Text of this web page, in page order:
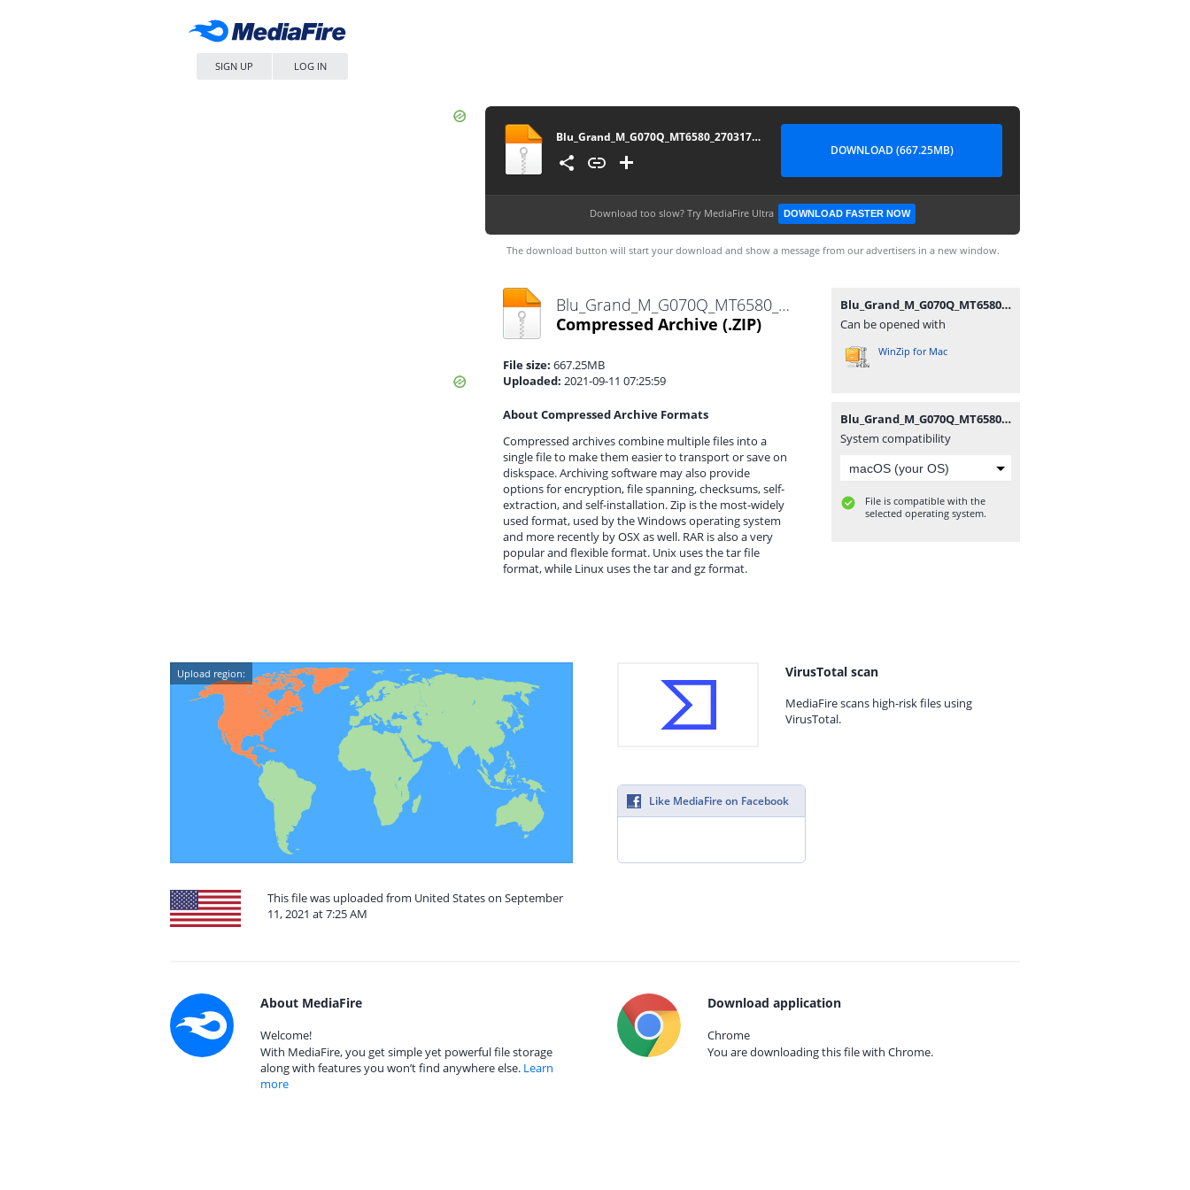
SIGN UP LOG IN
Blu_Grand_M_G070Q_MT6580_270317_6.0
DOWNLOAD (667.25MB)
Download too slow? Try MediaFire Ultra DOWNLOAD FASTER NOW
The download button will start your download and show a message from our advertisers in a new window.
Blu_Grand_M_G070Q_MT6580_270317_6.0.zip
Compressed Archive (.ZIP)
File size: 667.25MB
Uploaded: 2021-09-11 07:25:59
About Compressed Archive Formats
Compressed archives combine multiple files into a
single file to make them easier to transport or save on
diskspace. Archiving software may also provide
options for encryption, file spanning, checksums, self-
extraction, and self-installation. Zip is the most-widely
used format, used by the Windows operating system
and more recently by OSX as well. RAR is also a very
popular and flexible format. Unix uses the tar file
format, while Linux uses the tar and gz format.
Blu_Grand_M_G070Q_MT6580_270317_6.0.zip
Can be opened with
WinZip for Mac
Blu_Grand_M_G070Q_MT6580_270317_6.0.zip
System compatibility
File is compatible with the
selected operating system.
Upload region:
This file was uploaded from United States on September
11, 2021 at 7:25 AM
VirusTotal scan
MediaFire scans high-risk files using
VirusTotal.
Like MediaFire on Facebook
About MediaFire
Welcome!
With MediaFire, you get simple yet powerful file storage
along with features you won’t find anywhere else. Learn
more
Download application
Chrome
You are downloading this file with Chrome.